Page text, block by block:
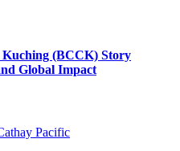
Kuching (BCCK) Story
Global Impact